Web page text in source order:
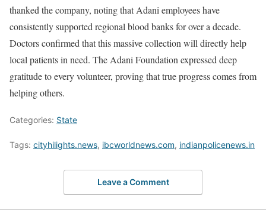
thanked the company, noting that Adani employees have
consistently supported regional blood banks for over a decade.
Doctors confirmed that this massive collection will directly help
local patients in need. The Adani Foundation expressed deep
gratitude to every volunteer, proving that true progress comes from
helping others.
Categories: State
Tags: cityhilights.news, ibcworldnews.com, indianpolicenews.in
Leave a Comment